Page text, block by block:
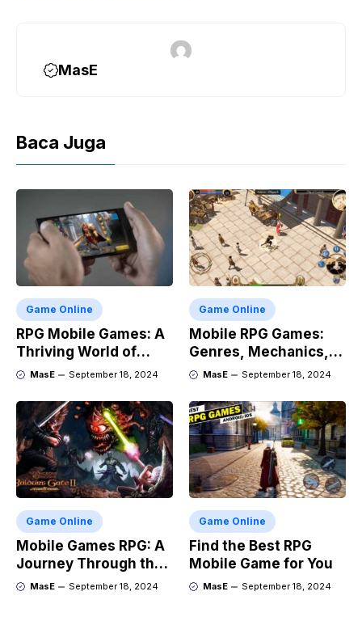
MasE
Baca Juga
Game Online
RPG Mobile Games: A
Thriving World of
Adventure
MasE September 18, 2024
Game Online
Mobile RPG Games:
Genres, Mechanics,
and Market Trends
MasE September 18, 2024
Game Online
Mobile Games RPG: A
Journey Through the
Genres Evolution
MasE September 18, 2024
Game Online
Find the Best RPG
Mobile Game for You
MasE September 18, 2024